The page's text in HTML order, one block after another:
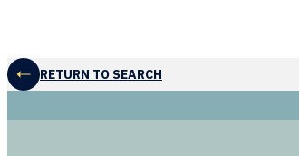
RETURN TO SEARCH